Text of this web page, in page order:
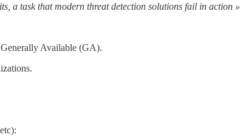
a task that modern threat detection solutions fail in action »
Available (GA).